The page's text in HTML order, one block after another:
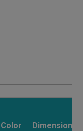
Color Dimensions